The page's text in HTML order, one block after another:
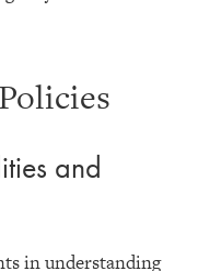
and
in understanding